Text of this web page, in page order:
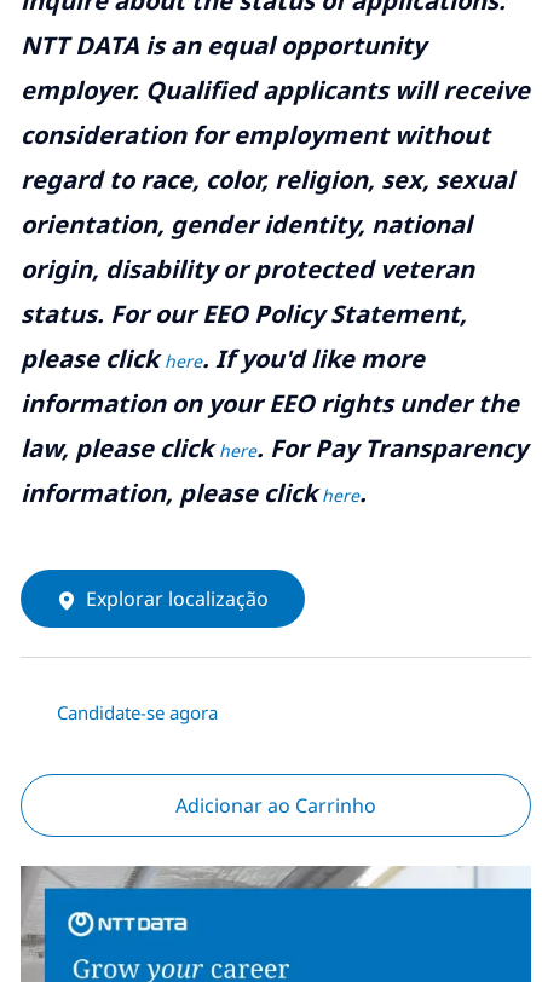
NTT DATA is an equal opportunity
employer. Qualified applicants will receive
consideration for employment without
regard to race, color, religion, sex, sexual
orientation, gender identity, national
origin, disability or protected veteran
status. For our EEO Policy Statement,
please clickhere. If you'd like more
information on your EEO rights under the
law, please clickhere. For Pay Transparency
information, please clickhere.
Explorar localização
Candidate-se agora
Adicionar ao Carrinho